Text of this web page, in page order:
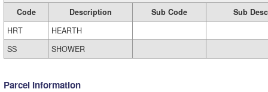
Code Description Sub Code
Sub
HRT
HEARTH
SS
SHOWER
Parcel Information